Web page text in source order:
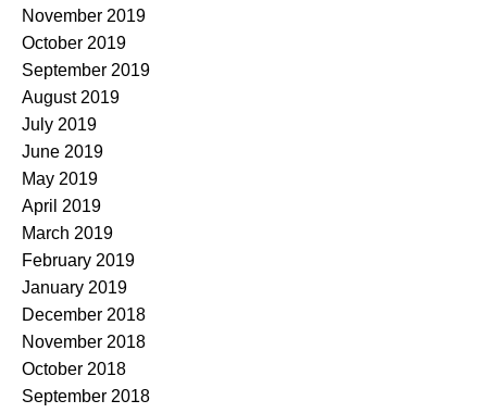
November 2019
October 2019
September 2019
August 2019
July 2019
June 2019
May 2019
April 2019
March 2019
February 2019
January 2019
December 2018
November 2018
October 2018
September 2018